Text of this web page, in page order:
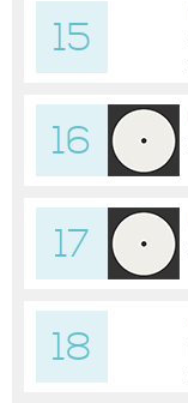
15
16
17
18